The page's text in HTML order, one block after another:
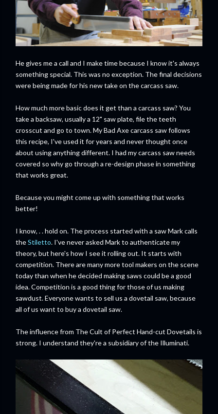
He gives me a call and I make time because I know it's always
something special. This was no exception. The final decisions
were being made for his new take on the carcass saw.
How much more basic does it get than a carcass saw? You
take a backsaw, usually a 12" saw plate, file the teeth
crosscut and go to town. My Bad Axe carcass saw follows
this recipe, I've used it for years and never thought once
about using anything different. I had my carcass saw needs
covered so why go through a re-design phase in something
that works great.
Because you might come up with something that works
better!
I know, . . hold on. The process started with a saw Mark calls
theStiletto. I've never asked Mark to authenticate my
theory, but here's how I see it rolling out. It starts with
competition. There are many more tool makers on the scene
today than when he decided making saws could be a good
idea. Competition is a good thing for those of us making
sawdust. Everyone wants to sell us a dovetail saw, because
all of us want to buy a dovetail saw.
The influence from The Cult of Perfect Hand-cut Dovetails is
strong. I understand they're a subsidiary of the Illuminati.